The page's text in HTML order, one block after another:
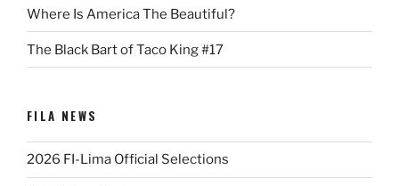
Where Is America The Beautiful?
The Black Bart of Taco King #17
FILA NEWS
2026 FI-Lima Official Selections